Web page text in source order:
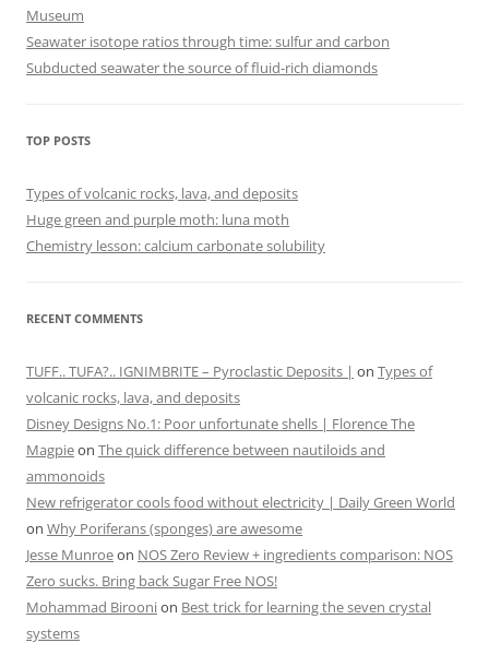
Museum
Seawater isotope ratios through time: sulfur and carbon
Subducted seawater the source of fluid-rich diamonds
TOP POSTS
Types of volcanic rocks, lava, and deposits
Huge green and purple moth: luna moth
Chemistry lesson: calcium carbonate solubility
RECENT COMMENTS
TUFF.. TUFA?.. IGNIMBRITE – Pyroclastic Deposits | on Types of
volcanic rocks, lava, and deposits
Disney Designs No.1: Poor unfortunate shells | Florence The
Magpieon The quick difference between nautiloids and
ammonoids
New refrigerator cools food without electricity | Daily Green World
on Why Poriferans (sponges) are awesome
Jesse Munroeon NOS Zero Review + ingredients comparison: NOS
Zero sucks. Bring back Sugar Free NOS!
Mohammad Biroonion Best trick for learning the seven crystal
systems